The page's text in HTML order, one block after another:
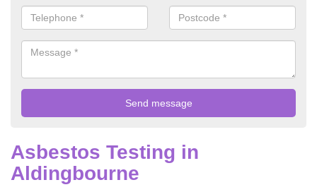
Asbestos Testing in
Aldingbourne